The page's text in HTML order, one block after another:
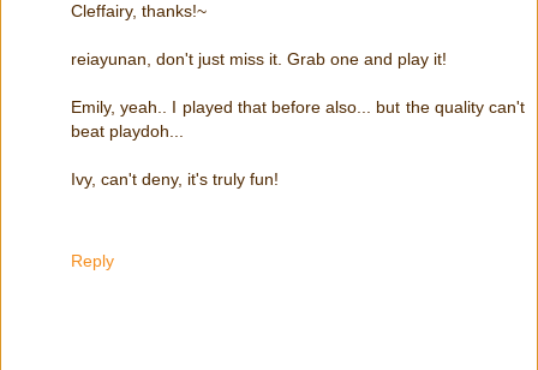
Cleffairy, thanks!~
reiayunan, don't just miss it. Grab one and play it!
Emily, yeah.. I played that before also... but the quality can't
beat playdoh...
Ivy, can't deny, it's truly fun!
Reply